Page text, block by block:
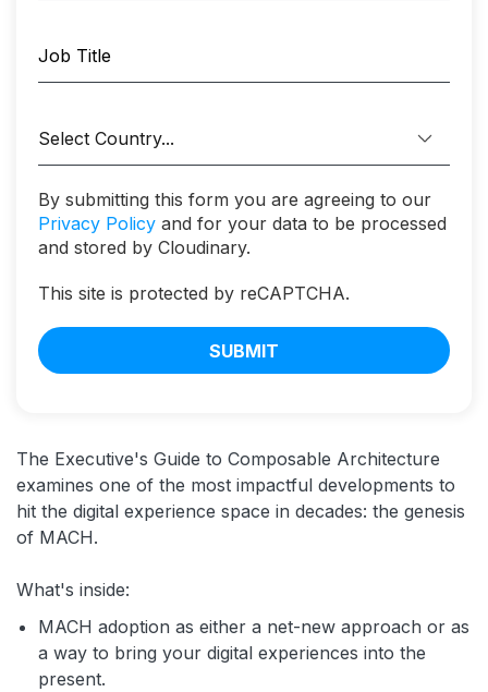
The Executive's Guide to Composable Architecture
examines one of the most impactful developments to
hit the digital experience space in decades: the genesis
of MACH.
What's inside:
MACH adoption as either a net-new approach or as
a way to bring your digital experiences into the
present.
By submitting this form you are agreeing to our
Privacy Policy and for your data to be processed
and stored by Cloudinary.
This site is protected by reCAPTCHA.
SUBMIT